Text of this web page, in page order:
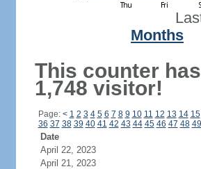
Months
This counter
1,748 visitor!
Page: < 1 2 3 4 5 6 7 8 9 10 11 12 13 14 15
36 37 38 39 40 41 42 43 44 45 46 47 48 49
Date
April 22, 2023
April 21, 2023